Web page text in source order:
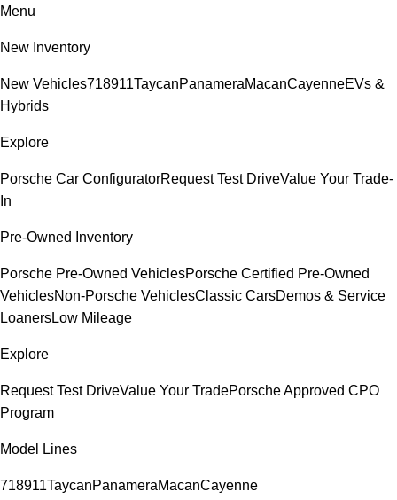
Menu
New Inventory
New Vehicles718911TaycanPanameraMacanCayenneEVs &
Hybrids
Explore
Porsche Car ConfiguratorRequest Test DriveValue Your Trade-
In
Pre-Owned Inventory
Porsche Pre-Owned VehiclesPorsche Certified Pre-Owned
VehiclesNon-Porsche VehiclesClassic CarsDemos & Service
LoanersLow Mileage
Explore
Request Test DriveValue Your TradePorsche Approved CPO
Program
Model Lines
718911TaycanPanameraMacanCayenne